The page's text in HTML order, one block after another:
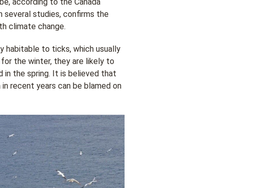
several studies, confirms the
climate change.
habitable to ticks, which usually
the winter, they are likely to
in the spring. It is believed that
recent years can be blamed on